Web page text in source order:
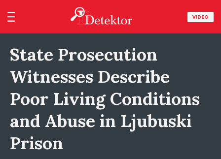
VIDEO
State Prosecution
Witnesses Describe
Poor Living Conditions
and Abuse in Ljubuski
Prison